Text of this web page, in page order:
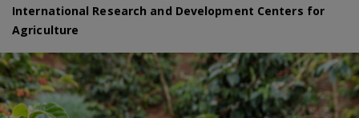
International Research and Development Centers for
Agriculture